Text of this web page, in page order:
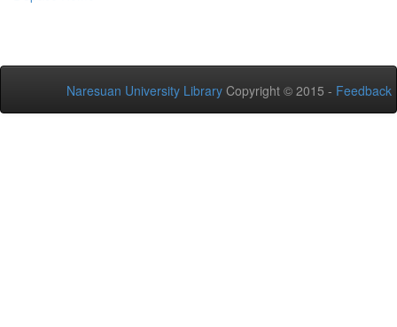
Naresuan University Library Copyright © 2015 - Feedback